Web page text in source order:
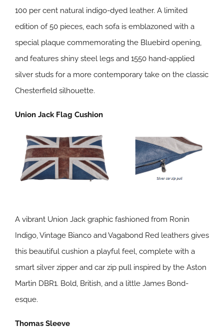
100 per cent natural indigo-dyed leather. A limited
edition of 50 pieces, each sofa is emblazoned with a
special plaque commemorating the Bluebird opening,
and features shiny steel legs and 1550 hand-applied
silver studs for a more contemporary take on the classic
Chesterfield silhouette.
Union Jack Flag Cushion
A vibrant Union Jack graphic fashioned from Ronin
Indigo, Vintage Bianco and Vagabond Red leathers gives
this beautiful cushion a playful feel, complete with a
smart silver zipper and car zip pull inspired by the Aston
Martin DBR1. Bold, British, and a little James Bond-
esque.
Thomas Sleeve